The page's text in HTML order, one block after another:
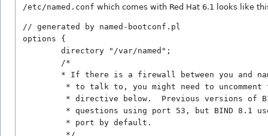
/etc/named.conf which comes with Red Hat 6.1 looks like
// generated by named-bootconf.pl
options {
        directory "/var/named";
        /*
* If there is a firewall between you and
* to talk to, you might need to uncomment
* directive below.  Previous versions of
* questions using port 53, but BIND 8.1
         * port by default.